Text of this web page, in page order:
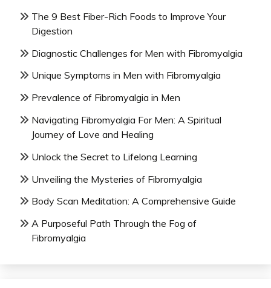
The 9 Best Fiber-Rich Foods to Improve Your
Digestion
Diagnostic Challenges for Men with Fibromyalgia
Unique Symptoms in Men with Fibromyalgia
Prevalence of Fibromyalgia in Men
Navigating Fibromyalgia For Men: A Spiritual
Journey of Love and Healing
Unlock the Secret to Lifelong Learning
Unveiling the Mysteries of Fibromyalgia
Body Scan Meditation: A Comprehensive Guide
A Purposeful Path Through the Fog of
Fibromyalgia